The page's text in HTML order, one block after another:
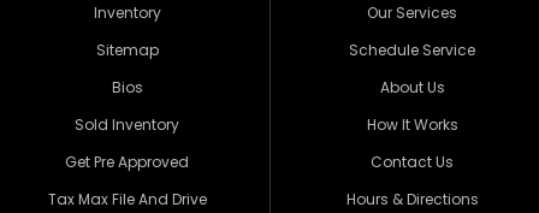
Inventory
Sitemap
Bios
Sold Inventory
Get Pre Approved
Tax Max File And Drive
Our Services
Schedule Service
About Us
How It Works
Contact Us
Hours & Directions